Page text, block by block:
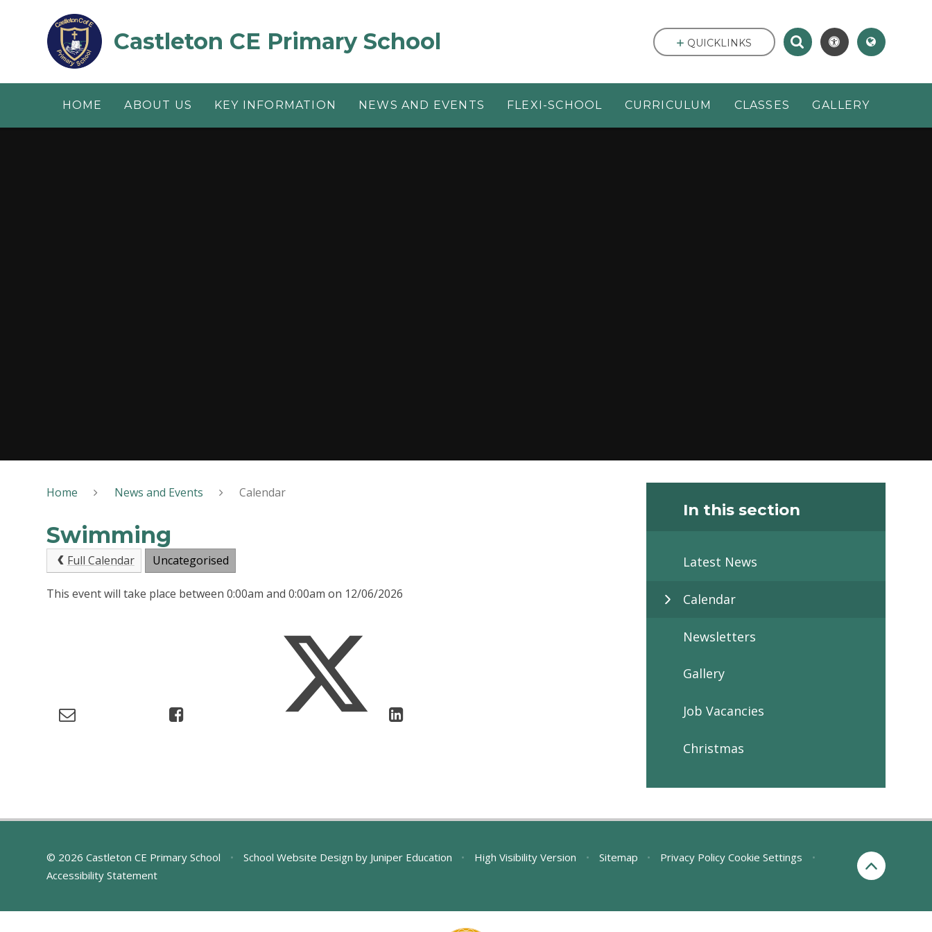
Castleton CE Primary School
HOME ABOUT US KEY INFORMATION NEWS AND EVENTS FLEXI-SCHOOL CURRICULUM CLASSES GALLERY
QUICKLINKS
Home News and Events Calendar
Swimming
Full Calendar Uncategorised
This event will take place between 0:00am and 0:00am on 12/06/2026
In this section
Latest News
Calendar
Newsletters
Gallery
Job Vacancies
Christmas
© 2026 Castleton CE Primary School • School Website Design by Juniper Education • High Visibility Version • Sitemap • Privacy Policy Cookie Settings
•
Accessibility Statement